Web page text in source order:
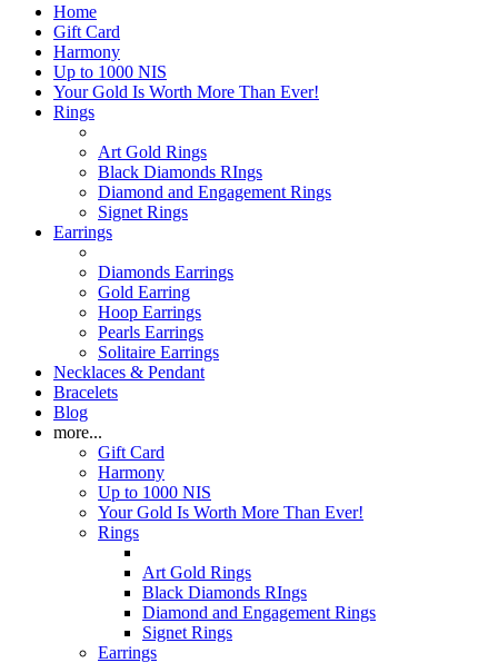
Home
Gift Card
Harmony
Up to 1000 NIS
Your Gold Is Worth More Than Ever!
Rings
Art Gold Rings
Black Diamonds RIngs
Diamond and Engagement Rings
Signet Rings
Earrings
Diamonds Earrings
Gold Earring
Hoop Earrings
Pearls Earrings
Solitaire Earrings
Necklaces & Pendant
Bracelets
Blog
more...
Gift Card
Harmony
Up to 1000 NIS
Your Gold Is Worth More Than Ever!
Rings
Art Gold Rings
Black Diamonds RIngs
Diamond and Engagement Rings
Signet Rings
Earrings